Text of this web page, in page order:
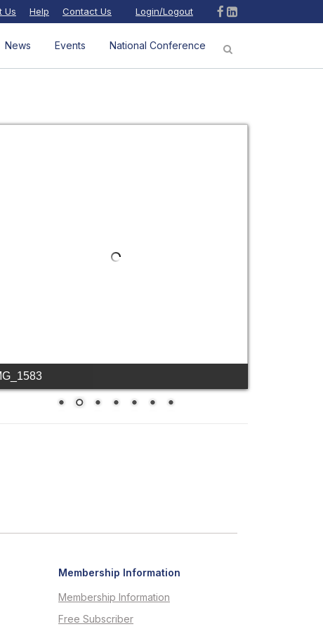
Us Help Contact Us Login/Logout
News Events National Conference
Membership Information
Membership Information
Free Subscriber